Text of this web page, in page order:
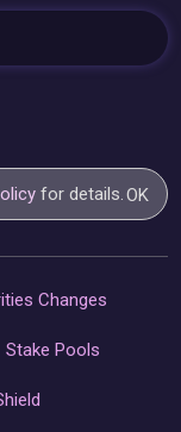
for details.OK
Changes
Stake Pools